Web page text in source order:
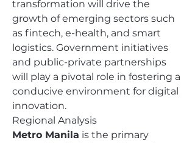
transformation will drive the
growth of emerging sectors such
as fintech, e-health, and smart
logistics. Government initiatives
and public-private partnerships
will play a pivotal role in fostering a
conducive environment for digital
innovation.
Regional Analysis
Metro Manila is the primary